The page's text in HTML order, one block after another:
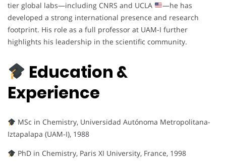
tier global labs—including CNRS and UCLA
—he has
developed a strong international presence and research
footprint. His role as a full professor at UAM-I further
highlights his leadership in the scientific community.
Education &
Experience
MSc in Chemistry, Universidad Autónoma Metropolitana-
Iztapalapa (UAM-I), 1988
PhD in Chemistry, Paris XI University, France, 1998